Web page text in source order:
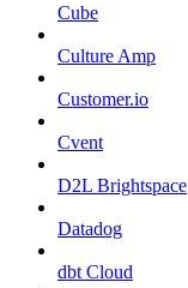
Cube
Culture Amp
Customer.io
Cvent
D2L Brightspace
Datadog
dbt Cloud